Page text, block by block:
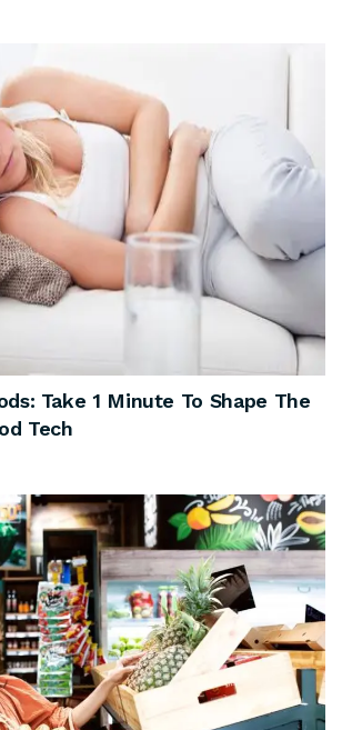
Take 1 Minute To Shape The
Tech